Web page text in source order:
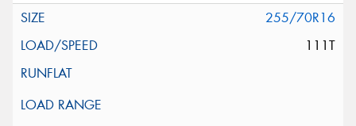
255/70R16
111T